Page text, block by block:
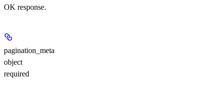
OK response.
pagination_meta
object
required